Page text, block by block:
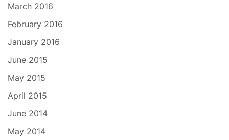
March 2016
February 2016
January 2016
June 2015
May 2015
April 2015
June 2014
May 2014